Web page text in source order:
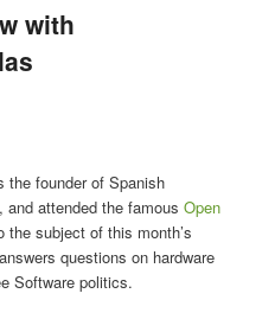
with
the founder of Spanish
, and attended the famousOpen
the subject of this month’s
questions on hardware
Software politics.